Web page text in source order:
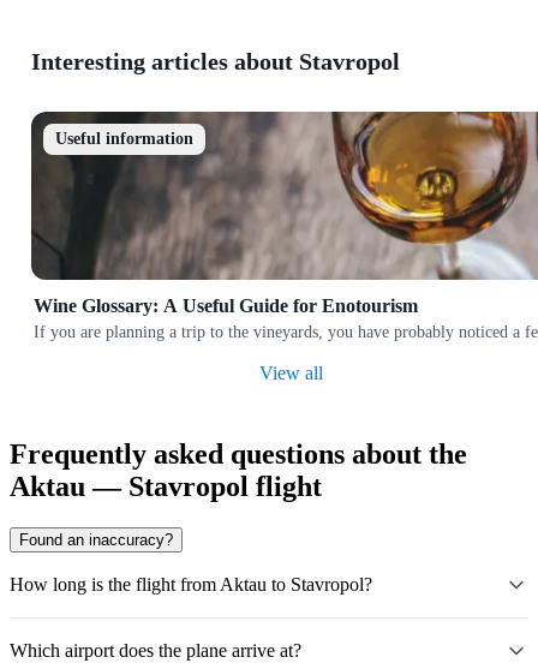
Interesting articles about Stavropol
Useful information
Wine Glossary: A Useful Guide for Enotourism
If you are planning a trip to the vineyards, you have probably noticed a
View all
Frequently asked questions about the
Aktau — Stavropol flight
Found an inaccuracy?
How long is the flight from Aktau to Stavropol?
Which airport does the plane arrive at?